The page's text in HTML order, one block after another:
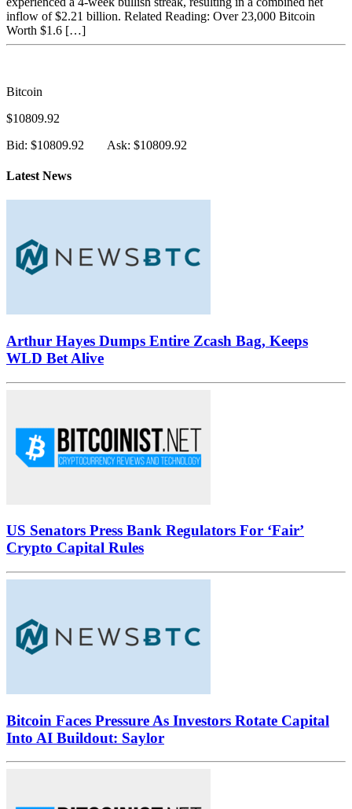
inflow of $2.21 billion. Related Reading: Over 23,000 Bitcoin
Worth $1.6 […]
Bitcoin
$10809.92
Bid: $10809.92
Ask: $10809.92
Latest News
Arthur Hayes Dumps Entire Zcash Bag, Keeps
WLD Bet Alive
US Senators Press Bank Regulators For ‘Fair’
Crypto Capital Rules
Bitcoin Faces Pressure As Investors Rotate Capital
Into AI Buildout: Saylor